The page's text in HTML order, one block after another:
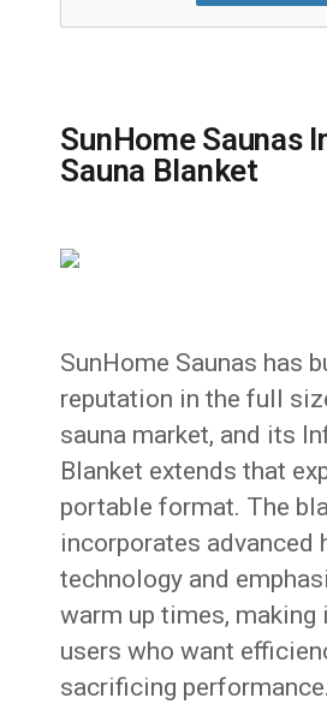
SunHome Saunas
Sauna Blanket
SunHome Saunas has
reputation in the full
sauna market, and its
Blanket extends that
portable format. The
incorporates advanced
technology and
warm up times,
users who want
sacrificing performance.